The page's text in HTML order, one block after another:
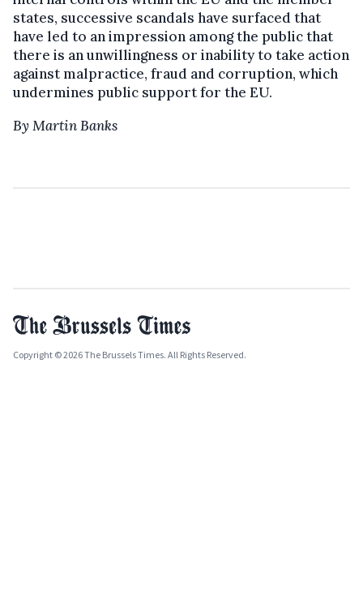
states, successive scandals have surfaced that
have led to an impression among the public that
there is an unwillingness or inability to take action
against malpractice, fraud and corruption, which
undermines public support for the EU.
By Martin Banks
Copyright © 2026 The Brussels Times. All Rights Reserved.